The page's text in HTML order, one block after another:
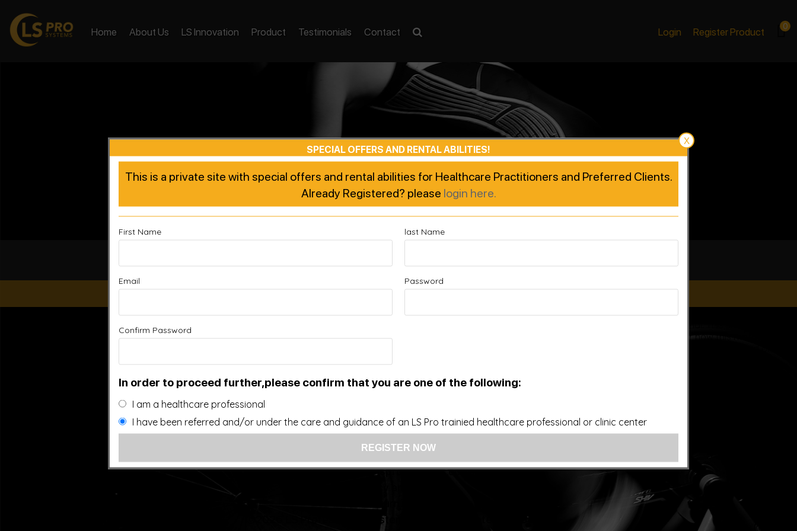
Home About Us LS Innovation Product Testimonials Contact Login Register Product 0
Accelerated Recovery, Enhanced Performance
Improve your Health and Fitness Every Day
“This website is for educational purposes only. It is not intended as a substitute for the diagnosis, treatment, and advice of a qualified licensed professional. This site offers
people general information and in no way should anyone consider that this site represents the practice of medicine. This site assumes no responsibility for how this material is
US: (321) 987-9424
support@lsprosystems.com
©2026 LS Professional Systems LLC, Accelerated Recovery.
X
SPECIAL OFFERS AND RENTAL ABILITIES!
This is a private site with special offers and rental abilities for Healthcare Practitioners and Preferred Clients.
Already Registered? please login here.
First Name last Name
Email Password
Confirm Password
In order to proceed further,please confirm that you are one of the following:
I am a healthcare professional
I have been referred and/or under the care and guidance of an LS Pro trainied healthcare professional or clinic center